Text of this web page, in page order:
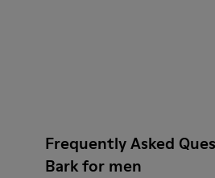
Frequently Asked
Bark for men